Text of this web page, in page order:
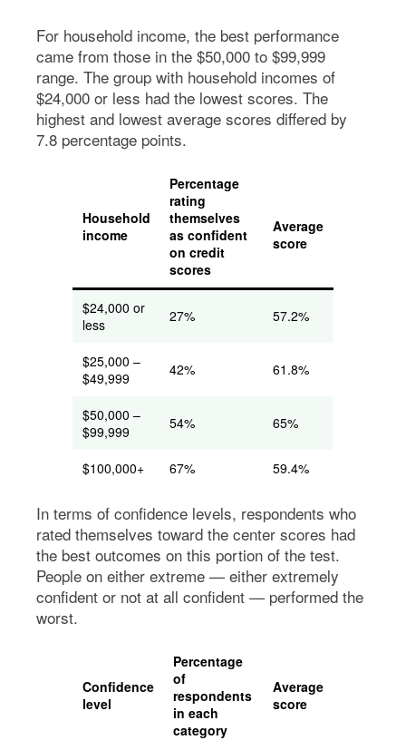
For household income, the best performance
came from those in the $50,000 to $99,999
range. The group with household incomes of
$24,000 or less had the lowest scores. The
highest and lowest average scores differed by
7.8 percentage points.
Household
income
Percentage
rating
themselves
as confident
on credit
scores
Average
score
$24,000 or
less
27% 57.2%
$25,000 –
$49,999
42% 61.8%
$50,000 –
$99,999
54% 65%
$100,000+ 67% 59.4%
In terms of confidence levels, respondents who
rated themselves toward the center scores had
the best outcomes on this portion of the test.
People on either extreme — either extremely
confident or not at all confident — performed the
worst.
Confidence
level
Percentage
of
respondents
in each
category
Average
score